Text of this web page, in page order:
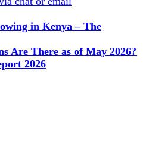
in Kenya – The
Are There as of May 2026?
2026